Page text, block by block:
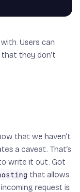
Users can
they don’t
that we haven’t
a caveat. That’s
to write it out. Got
that allows
request is